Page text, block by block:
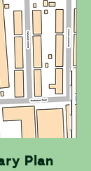
Plan